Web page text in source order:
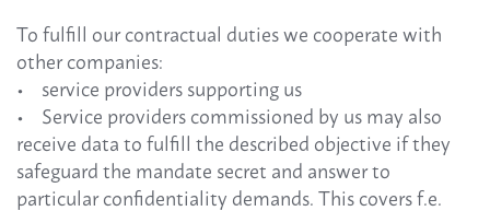
To fulfill our contractual duties we cooperate with
other companies:
• service providers supporting us
• Service providers commissioned by us may also
receive data to fulfill the described objective if they
safeguard the mandate secret and answer to
particular confidentiality demands. This covers f.e.